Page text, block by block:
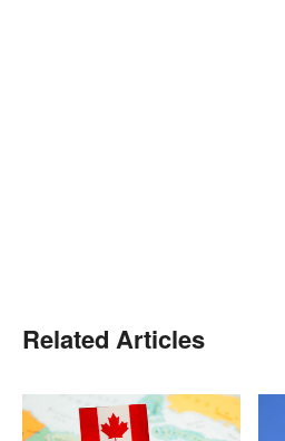
Related Articles